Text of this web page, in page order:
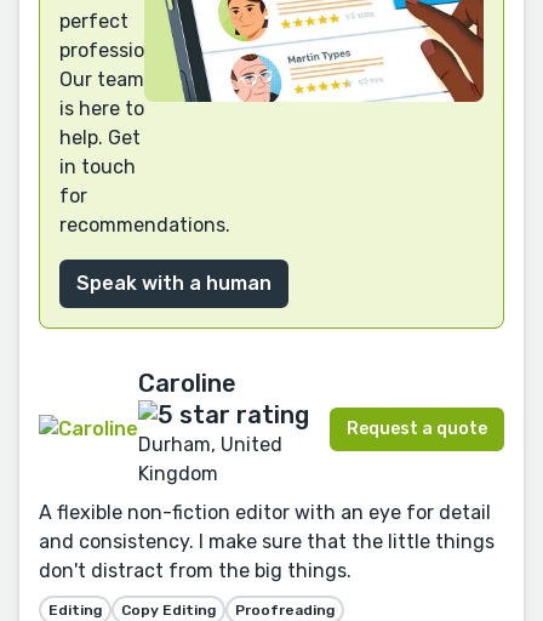
perfect
professional?
Our team
is here to
help. Get
in touch
for
recommendations.
Speak with a human
Caroline
Durham, United
Kingdom
Request a quote
A flexible non-fiction editor with an eye for detail
and consistency. I make sure that the little things
don't distract from the big things.
Editing Copy Editing Proofreading